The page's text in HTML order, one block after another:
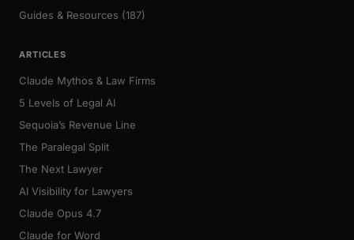
Guides & Resources (187)
ARTICLES
Claude Mythos & Law Firms
5 Levels of Legal AI
Sequoia’s Revenue Line
The Paralegal Split
The Next Lawyer
AI Visibility for Lawyers
Claude Opus 4.7
Claude for Word